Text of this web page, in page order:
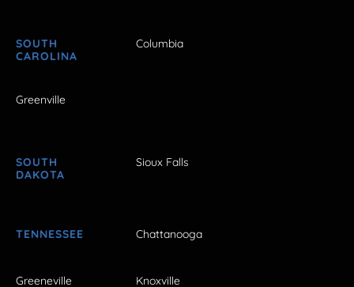
SOUTH
CAROLINA
Columbia
Greenville
SOUTH
DAKOTA
Sioux Falls
TENNESSEE Chattanooga
Greeneville Knoxville